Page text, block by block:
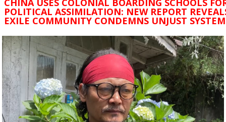
CHINA USES COLONIAL BOARDING SCHOOLS
POLITICAL ASSIMILATION: NEW REPORT
EXILE COMMUNITY CONDEMNS UNJUST SYSTEM